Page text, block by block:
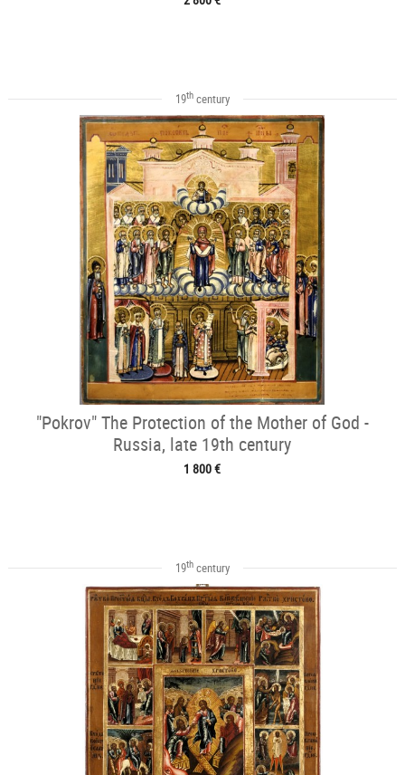
19thcentury
"Pokrov" The Protection of the Mother of God -
Russia, late 19th century
1 800 €
19thcentury